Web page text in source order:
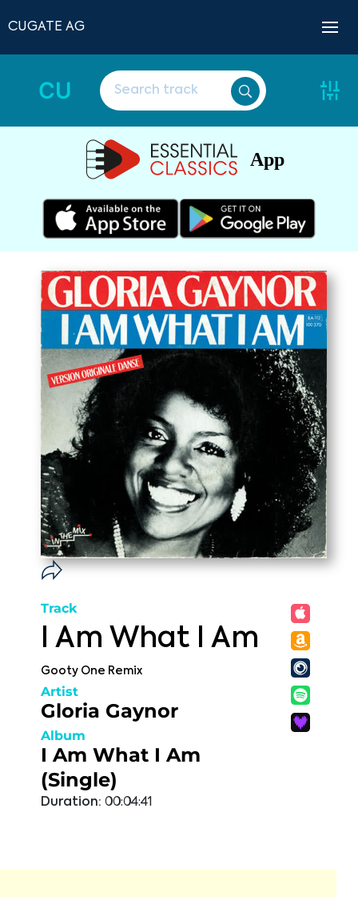
CUGATE AG
CU
App
Track
I Am What I Am
Gooty One Remix
Artist
Gloria Gaynor
Album
I Am What I Am
(Single)
Duration: 00:04:41